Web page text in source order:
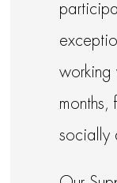
working
months,
socially